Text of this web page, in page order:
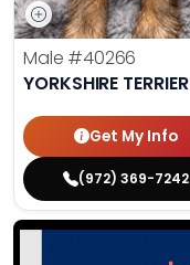
Male #40266
YORKSHIRE TERRIER
Get My Info
(972) 369-7242